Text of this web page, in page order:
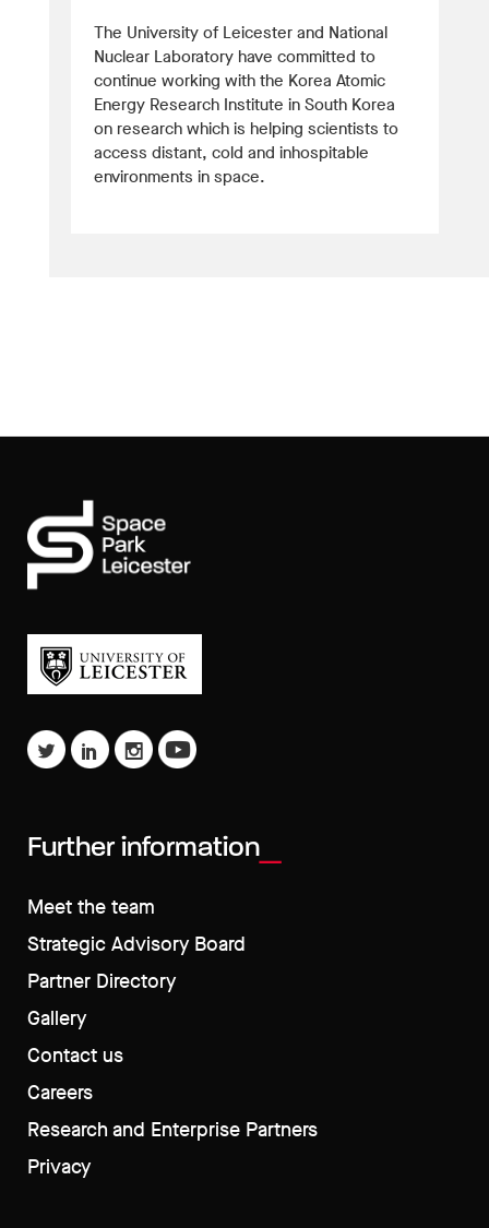
The University of Leicester and National
Nuclear Laboratory have committed to
continue working with the Korea Atomic
Energy Research Institute in South Korea
on research which is helping scientists to
access distant, cold and inhospitable
environments in space.
Further information
Meet the team
Strategic Advisory Board
Partner Directory
Gallery
Contact us
Careers
Research and Enterprise Partners
Privacy